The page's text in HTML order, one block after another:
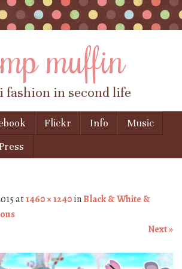
muffin
fashion in second life
Flickr Info
Music
at1460 × 1240inBlack & White &
Next »